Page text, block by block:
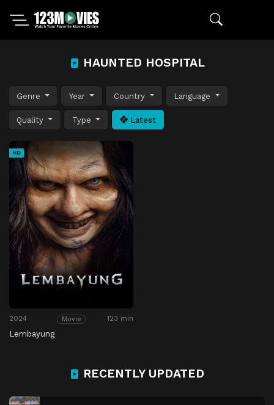
HAUNTED HOSPITAL
Genre Year Country Language
Quality Type Latest
HD
2024 Movie 123 min
Lembayung
RECENTLY UPDATED